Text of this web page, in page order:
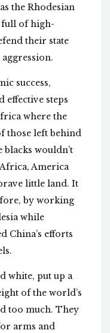
the Rhodesian
full of high-
their state
success,
effective steps
where the
those left behind
wouldn’t
America
little land. It
by working
while
China’s efforts
white, put up a
of the world’s
too much. They
arms and